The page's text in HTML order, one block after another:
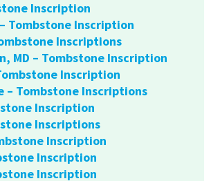
Inscription
Tombstone Inscription
Inscriptions
MD – Tombstone Inscription
Inscription
– Tombstone Inscriptions
Inscription
Inscriptions
Inscription
Inscription
Inscription